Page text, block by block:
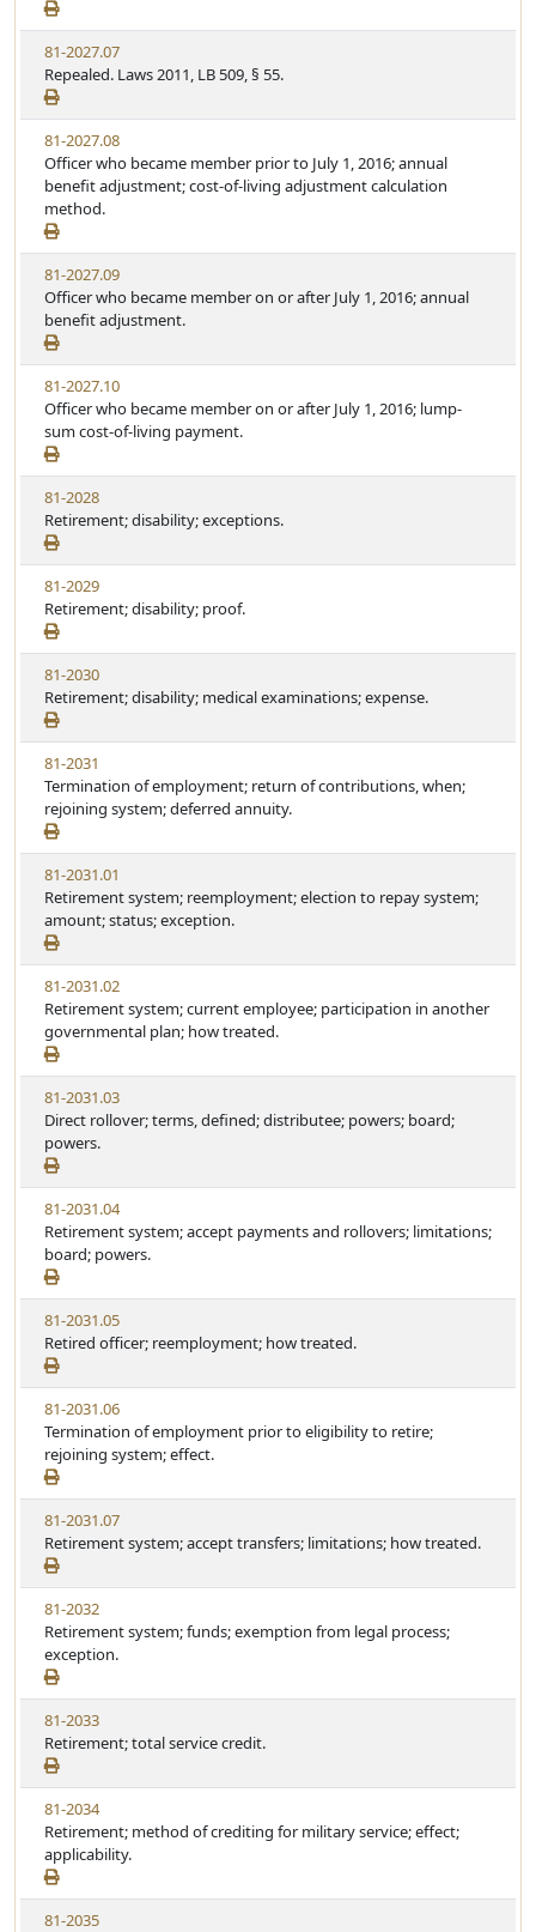
81-2027.07
Repealed. Laws 2011, LB 509, § 55.
81-2027.08
Officer who became member prior to July 1, 2016; annual
benefit adjustment; cost-of-living adjustment calculation
method.
81-2027.09
Officer who became member on or after July 1, 2016; annual
benefit adjustment.
81-2027.10
Officer who became member on or after July 1, 2016; lump-
sum cost-of-living payment.
81-2028
Retirement; disability; exceptions.
81-2029
Retirement; disability; proof.
81-2030
Retirement; disability; medical examinations; expense.
81-2031
Termination of employment; return of contributions, when;
rejoining system; deferred annuity.
81-2031.01
Retirement system; reemployment; election to repay system;
amount; status; exception.
81-2031.02
Retirement system; current employee; participation in another
governmental plan; how treated.
81-2031.03
Direct rollover; terms, defined; distributee; powers; board;
powers.
81-2031.04
Retirement system; accept payments and rollovers; limitations;
board; powers.
81-2031.05
Retired officer; reemployment; how treated.
81-2031.06
Termination of employment prior to eligibility to retire;
rejoining system; effect.
81-2031.07
Retirement system; accept transfers; limitations; how treated.
81-2032
Retirement system; funds; exemption from legal process;
exception.
81-2033
Retirement; total service credit.
81-2034
Retirement; method of crediting for military service; effect;
applicability.
81-2035